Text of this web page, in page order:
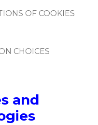
OF COOKIES
CHOICES
AND SIMILAR
and